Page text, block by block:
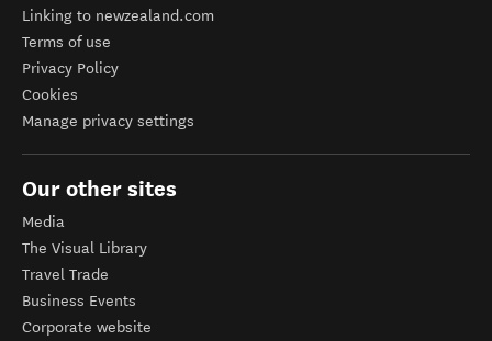
Linking to newzealand.com
Terms of use
Privacy Policy
Cookies
Manage privacy settings
Our other sites
Media
The Visual Library
Travel Trade
Business Events
Corporate website